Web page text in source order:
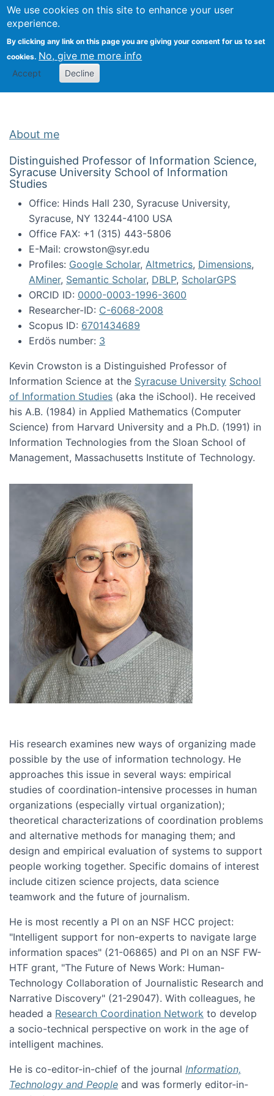
We use cookies on this site to enhance your user
experience.
By clicking any link on this page you are giving your consent for us to set
cookies. No, give me more info
Accept Decline
Search
Kevin Crowston
About me
Distinguished Professor of Information Science,
Syracuse University School of Information
Studies
Office: Hinds Hall 230, Syracuse University,
Syracuse, NY 13244-4100 USA
Office FAX: +1 (315) 443-5806
E-Mail: crowston@syr.edu
Profiles: Google Scholar, Altmetrics, Dimensions,
AMiner, Semantic Scholar, DBLP, ScholarGPS
ORCID ID: 0000-0003-1996-3600
Researcher-ID: C-6068-2008
Scopus ID: 6701434689
Erdös number: 3
Kevin Crowston is a Distinguished Professor of
Information Science at the Syracuse University School
of Information Studies (aka the iSchool). He received
his A.B. (1984) in Applied Mathematics (Computer
Science) from Harvard University and a Ph.D. (1991) in
Information Technologies from the Sloan School of
Management, Massachusetts Institute of Technology.
His research examines new ways of organizing made
possible by the use of information technology. He
approaches this issue in several ways: empirical
studies of coordination-intensive processes in human
organizations (especially virtual organization);
theoretical characterizations of coordination problems
and alternative methods for managing them; and
design and empirical evaluation of systems to support
people working together. Specific domains of interest
include citizen science projects, data science
teamwork and the future of journalism.
He is most recently a PI on an NSF HCC project:
"Intelligent support for non-experts to navigate large
information spaces" (21-06865) and PI on an NSF FW-
HTF grant, "The Future of News Work: Human-
Technology Collaboration of Journalistic Research and
Narrative Discovery" (21-29047). With colleagues, he
headed a Research Coordination Network to develop
a socio-technical perspective on work in the age of
intelligent machines.
He is co-editor-in-chief of the journal Information,
Technology and People and was formerly editor-in-